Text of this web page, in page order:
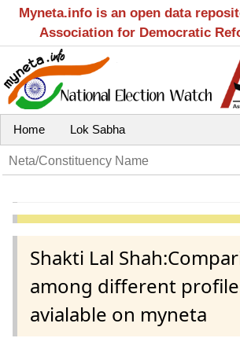
Myneta.info is an open data
Association for Democratic
Home Lok Sabha
Shakti Lal
among different
avialable on myneta